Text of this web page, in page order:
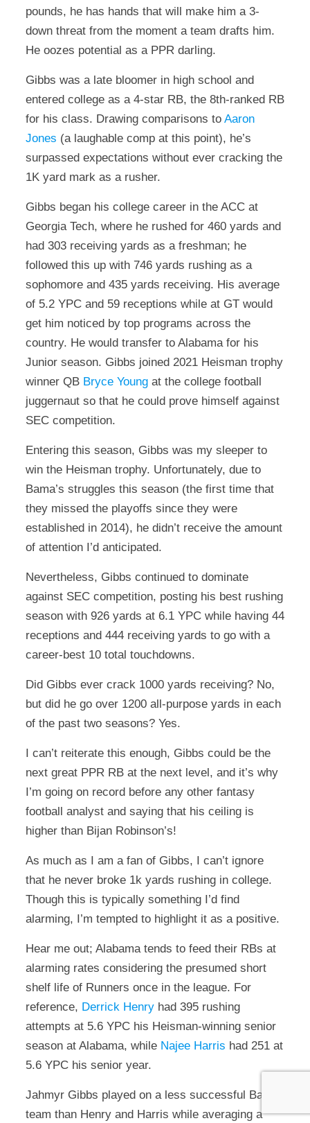
pounds, he has hands that will make him a 3-
down threat from the moment a team drafts him.
He oozes potential as a PPR darling.
Gibbs was a late bloomer in high school and
entered college as a 4-star RB, the 8th-ranked RB
for his class. Drawing comparisons to Aaron
Jones (a laughable comp at this point), he’s
surpassed expectations without ever cracking the
1K yard mark as a rusher.
Gibbs began his college career in the ACC at
Georgia Tech, where he rushed for 460 yards and
had 303 receiving yards as a freshman; he
followed this up with 746 yards rushing as a
sophomore and 435 yards receiving. His average
of 5.2 YPC and 59 receptions while at GT would
get him noticed by top programs across the
country. He would transfer to Alabama for his
Junior season. Gibbs joined 2021 Heisman trophy
winner QB Bryce Youngat the college football
juggernaut so that he could prove himself against
SEC competition.
Entering this season, Gibbs was my sleeper to
win the Heisman trophy. Unfortunately, due to
Bama’s struggles this season (the first time that
they missed the playoffs since they were
established in 2014), he didn’t receive the amount
of attention I’d anticipated.
Nevertheless, Gibbs continued to dominate
against SEC competition, posting his best rushing
season with 926 yards at 6.1 YPC while having 44
receptions and 444 receiving yards to go with a
career-best 10 total touchdowns.
Did Gibbs ever crack 1000 yards receiving? No,
but did he go over 1200 all-purpose yards in each
of the past two seasons? Yes.
I can’t reiterate this enough, Gibbs could be the
next great PPR RB at the next level, and it’s why
I’m going on record before any other fantasy
football analyst and saying that his ceiling is
higher than Bijan Robinson’s!
As much as I am a fan of Gibbs, I can’t ignore
that he never broke 1k yards rushing in college.
Though this is typically something I’d find
alarming, I’m tempted to highlight it as a positive.
Hear me out; Alabama tends to feed their RBs at
alarming rates considering the presumed short
shelf life of Runners once in the league. For
reference, Derrick Henryhad 395 rushing
attempts at 5.6 YPC his Heisman-winning senior
season at Alabama, while Najee Harris had 251 at
5.6 YPC his senior year.
Jahmyr Gibbs played on a less successful Bama
team than Henry and Harris while averaging a